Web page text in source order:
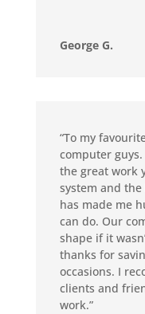
George G.
“To my
computer
the great work
system and
has made me
can do. Our
shape if it
thanks for
occasions. I
clients and
work.”